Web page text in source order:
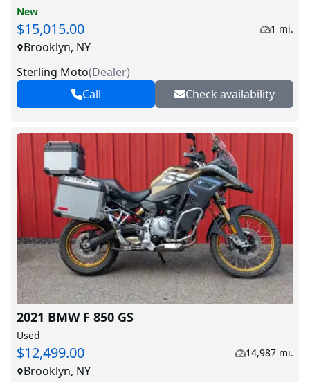
New
$15,015.00 1 mi.
Brooklyn, NY
Sterling Moto(Dealer)
Call
Check availability
2021 BMW F 850 GS
Used
$12,499.00 14,987 mi.
Brooklyn, NY